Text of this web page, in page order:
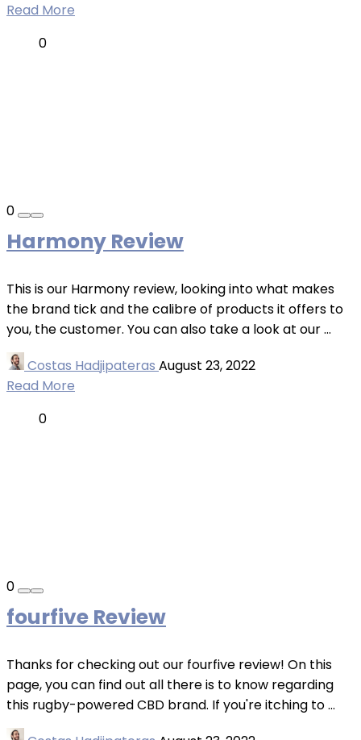
Read More
0
0
Harmony Review
This is our Harmony review, looking into what makes
the brand tick and the calibre of products it offers to
you, the customer. You can also take a look at our ...
Costas Hadjipateras August 23, 2022
Read More
0
0
fourfive Review
Thanks for checking out our fourfive review! On this
page, you can find out all there is to know regarding
this rugby-powered CBD brand. If you're itching to ...